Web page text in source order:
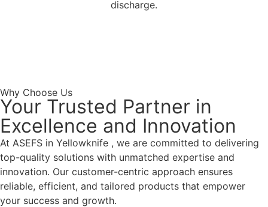
discharge.
Why Choose Us
Your Trusted Partner in
Excellence and Innovation
At ASEFS in Yellowknife , we are committed to delivering
top-quality solutions with unmatched expertise and
innovation. Our customer-centric approach ensures
reliable, efficient, and tailored products that empower
your success and growth.